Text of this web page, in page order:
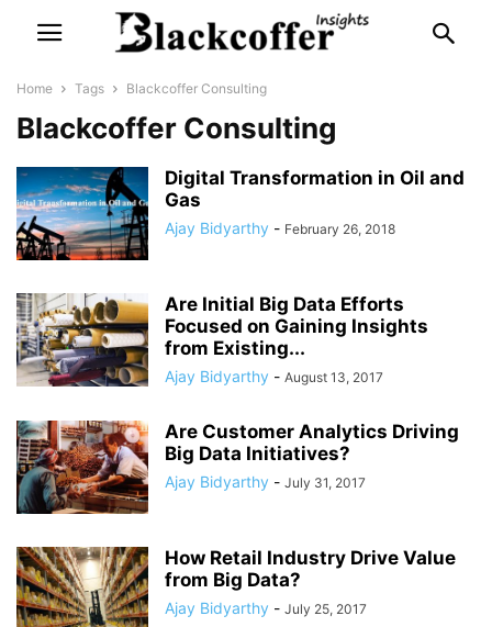
Home Tags Blackcoffer Consulting
Blackcoffer Consulting
Digital Transformation in Oil and
Gas
Ajay Bidyarthy - February 26, 2018
Are Initial Big Data Efforts
Focused on Gaining Insights
from Existing...
Ajay Bidyarthy - August 13, 2017
Are Customer Analytics Driving
Big Data Initiatives?
Ajay Bidyarthy - July 31, 2017
How Retail Industry Drive Value
from Big Data?
Ajay Bidyarthy - July 25, 2017